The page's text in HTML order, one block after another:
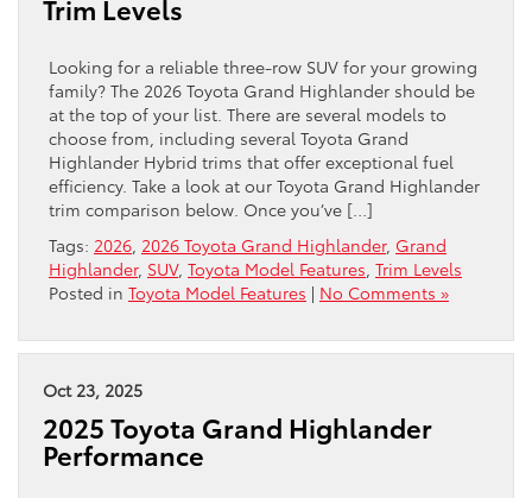
Trim Levels
Looking for a reliable three-row SUV for your growing
family? The 2026 Toyota Grand Highlander should be
at the top of your list. There are several models to
choose from, including several Toyota Grand
Highlander Hybrid trims that offer exceptional fuel
efficiency. Take a look at our Toyota Grand Highlander
trim comparison below. Once you’ve […]
Tags: 2026 2026 Toyota Grand Highlander, Grand
Highlander, SUV, Toyota Model Features Trim Levels
Posted in Toyota Model Features | No Comments »
Oct 23, 2025
2025 Toyota Grand Highlander
Performance